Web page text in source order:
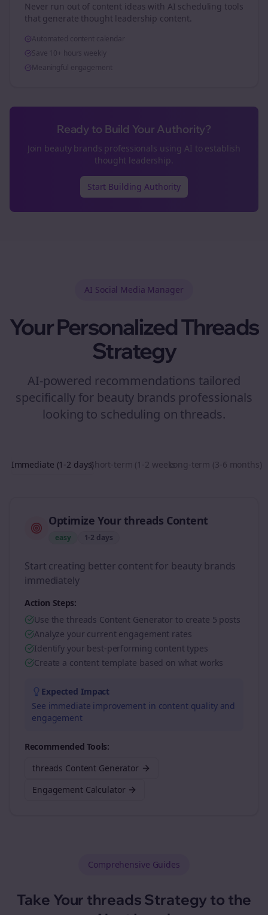
Never run out of content ideas with AI scheduling tools
that generate thought leadership content.
Automated content calendar
Save 10+ hours weekly
Meaningful engagement
Ready to Build Your Authority?
Join beauty brands professionals using AI to establish
thought leadership.
Start Building Authority
AI Social Media Manager
Your PersonalizedThreads
Strategy
AI-powered recommendations tailored
specifically for beauty brands professionals
looking to scheduling on threads.
Immediate (1-2 days)Short-term (1-2 weeks)Long-term (3-6 months)
Optimize Your threads Content
easy 1-2 days
Start creating better content for beauty brands
immediately
Action Steps:
Use the threads Content Generator to create 5 posts
Analyze your current engagement rates
Identify your best-performing content types
Create a content template based on what works
Expected Impact
See immediate improvement in content quality and
engagement
Recommended Tools:
threads Content Generator
Engagement Calculator
Comprehensive Guides
Take Your threads Strategy to the